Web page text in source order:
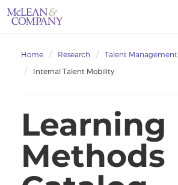
Home Research
Talent Management
Internal Talent Mobility
Learning
Methods